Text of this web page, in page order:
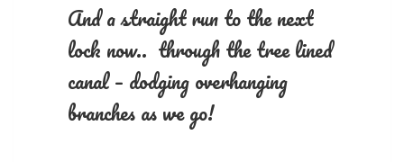
And a straight run to the next
lock now.. through the tree lined
canal – dodging overhanging
branches as we go!